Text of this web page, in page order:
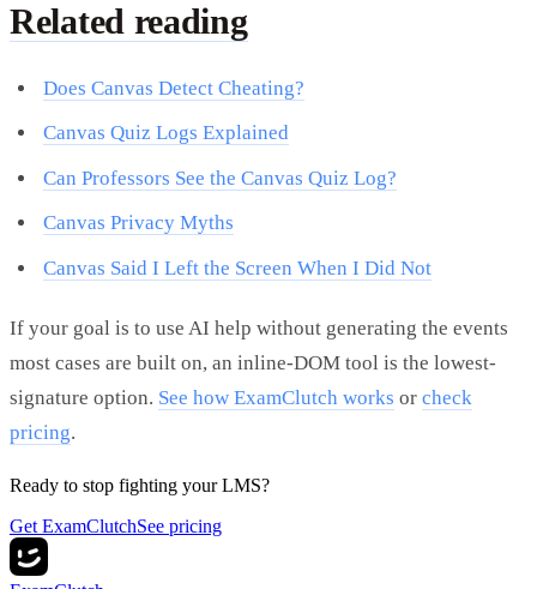
Related reading
Does Canvas Detect Cheating?
Canvas Quiz Logs Explained
Can Professors See the Canvas Quiz Log?
Canvas Privacy Myths
Canvas Said I Left the Screen When I Did Not
If your goal is to use AI help without generating the events
most cases are built on, an inline-DOM tool is the lowest-
signature option. See how ExamClutch works or check
pricing.
Ready to stop fighting your LMS?
Get ExamClutchSee pricing